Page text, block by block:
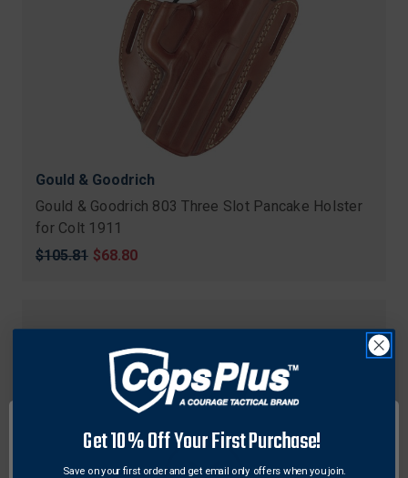
Gould & Goodrich
Gould & Goodrich 803 Three Slot Pancake Holster
for Colt 1911
Original
$105.81 Sale
$68.80
Get 10% Off Your First Purchase!
Save on your first order and get email only offers when you join.